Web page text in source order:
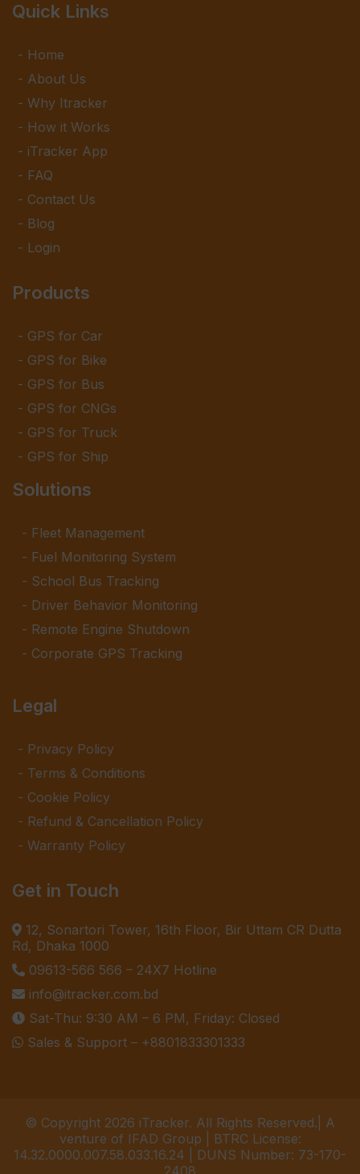
Quick Links
Home
About Us
Why Itracker
How it Works
iTracker App
FAQ
Contact Us
Blog
Login
Products
GPS for Car
GPS for Bike
GPS for Bus
GPS for CNGs
GPS for Truck
GPS for Ship
Solutions
Fleet Management
Fuel Monitoring System
School Bus Tracking
Driver Behavior Monitoring
Remote Engine Shutdown
Corporate GPS Tracking
Legal
Privacy Policy
Terms & Conditions
Cookie Policy
Refund & Cancellation Policy
Warranty Policy
Get in Touch
12, Sonartori Tower, 16th Floor, Bir Uttam CR Dutta
Rd, Dhaka 1000
09613-566 566 – 24X7 Hotline
info@itracker.com.bd
Sat-Thu: 9:30 AM – 6 PM, Friday: Closed
Sales & Support – +8801833301333
© Copyright 2026 iTracker. All Rights Reserved.| A
venture of IFAD Group | BTRC License:
14.32.0000.007.58.033.16.24 | DUNS Number: 73-170-
2408